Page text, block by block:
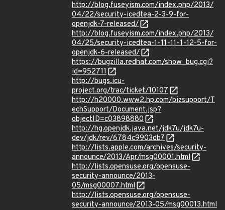
http://blog.fuseyism.com/index.php/2013/
04/22/security-icedtea-2-3-9-for-
openjdk-7-released/
http://blog.fuseyism.com/index.php/2013/
04/25/security-icedtea-1-11-11-1-12-5-for-
openjdk-6-released/
https://bugzilla.redhat.com/show_bug.cgi?
id=952711
http://bugs.icu-
project.org/trac/ticket/10107
http://h20000.www2.hp.com/bizsupport/T
echSupport/Document.jsp?
objectID=c03898880
http://hg.openjdk.java.net/jdk7u/jdk7u-
dev/jdk/rev/6784c9903db7
http://lists.apple.com/archives/security-
announce/2013/Apr/msg00001.html
http://lists.opensuse.org/opensuse-
security-announce/2013-
05/msg00007.html
http://lists.opensuse.org/opensuse-
security-announce/2013-05/msg00013.html